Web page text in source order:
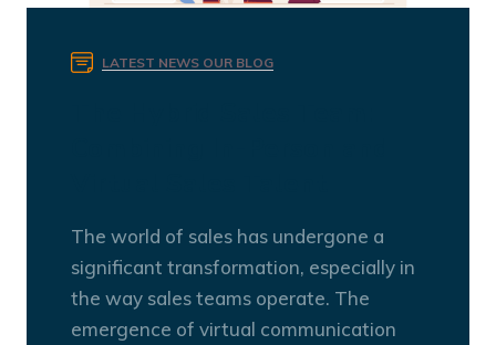
LATEST NEWS OUR BLOG
The world of sales has undergone a
significant transformation, especially in
the way sales teams operate. The
emergence of virtual communication